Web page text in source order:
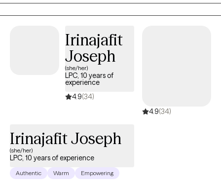
time to read my intro.
Irinajafit
Joseph
(she/her)
LPC, 10 years of
experience
4.9(34)
4.9(34)
Irinajafit Joseph
(she/her)
LPC, 10 years of experience
Authentic Warm Empowering